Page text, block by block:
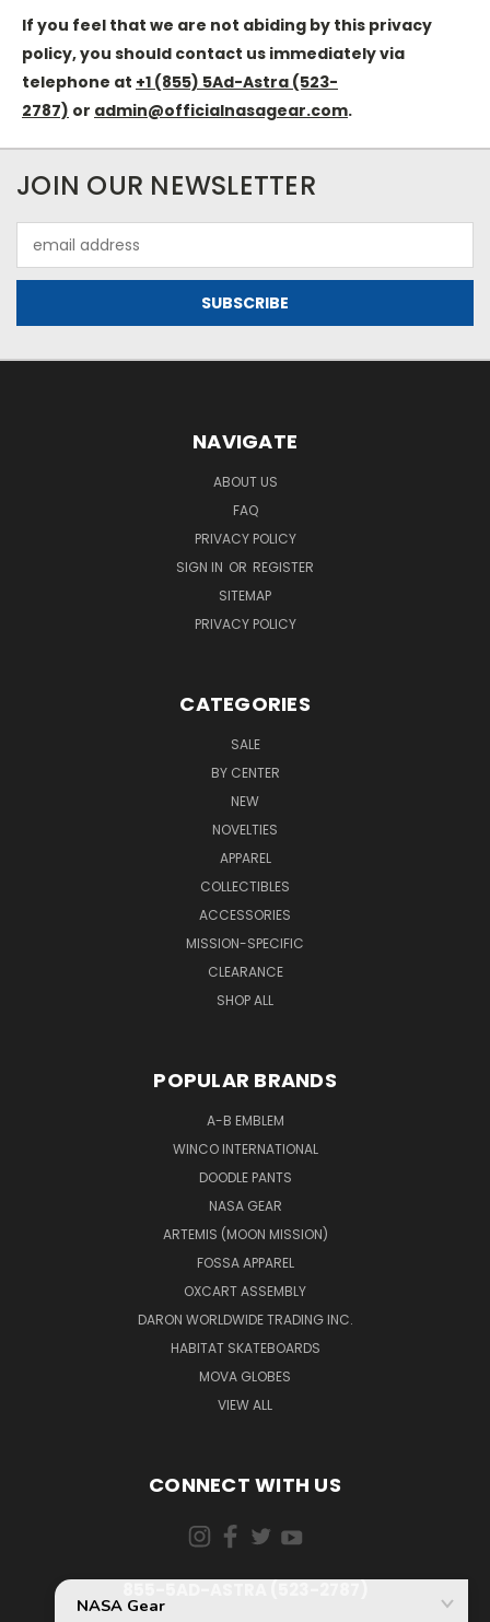
If you feel that we are not abiding by this privacy
policy, you should contact us immediately via
telephone at +1 (855) 5Ad-Astra (523-
2787) or admin@officialnasagear.com.
JOIN OUR NEWSLETTER
Address
NAVIGATE
ABOUT US
FAQ
PRIVACY POLICY
SIGN IN OR REGISTER
SITEMAP
PRIVACY POLICY
CATEGORIES
SALE
BY CENTER
NEW
NOVELTIES
APPAREL
COLLECTIBLES
ACCESSORIES
MISSION-SPECIFIC
CLEARANCE
SHOP ALL
POPULAR BRANDS
A-B EMBLEM
WINCO INTERNATIONAL
DOODLE PANTS
NASA GEAR
ARTEMIS (MOON MISSION)
FOSSA APPAREL
OXCART ASSEMBLY
DARON WORLDWIDE TRADING INC.
HABITAT SKATEBOARDS
MOVA GLOBES
VIEW ALL
CONNECT WITH US